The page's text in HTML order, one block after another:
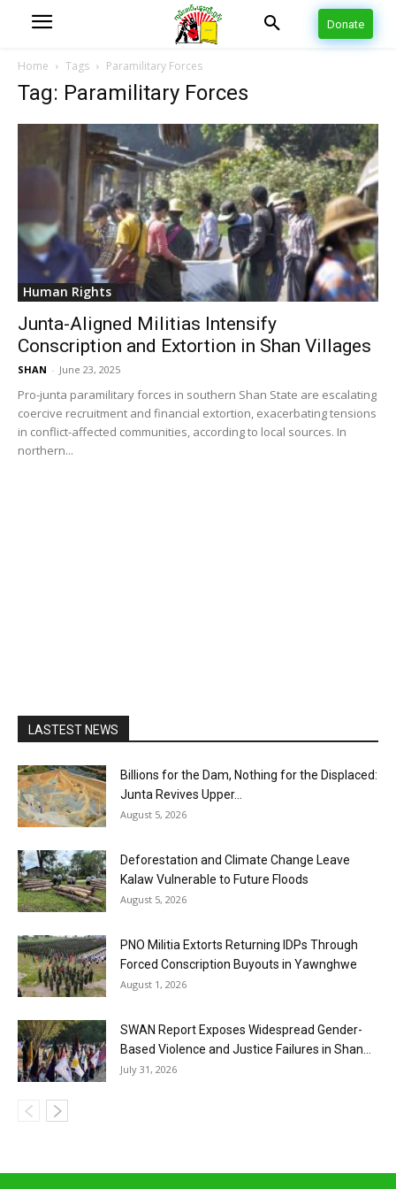
Donate
Home Tags Paramilitary Forces
Tag: Paramilitary Forces
Human Rights
Junta-Aligned Militias Intensify
Conscription and Extortion in Shan Villages
SHAN - June 23, 2025
Pro-junta paramilitary forces in southern Shan State are escalating
coercive recruitment and financial extortion, exacerbating tensions
in conflict-affected communities, according to local sources. In
northern...
LASTEST NEWS
Billions for the Dam, Nothing for the Displaced:
Junta Revives Upper...
August 5, 2026
Deforestation and Climate Change Leave
Kalaw Vulnerable to Future Floods
August 5, 2026
PNO Militia Extorts Returning IDPs Through
Forced Conscription Buyouts in Yawnghwe
August 1, 2026
SWAN Report Exposes Widespread Gender-
Based Violence and Justice Failures in Shan...
July 31, 2026